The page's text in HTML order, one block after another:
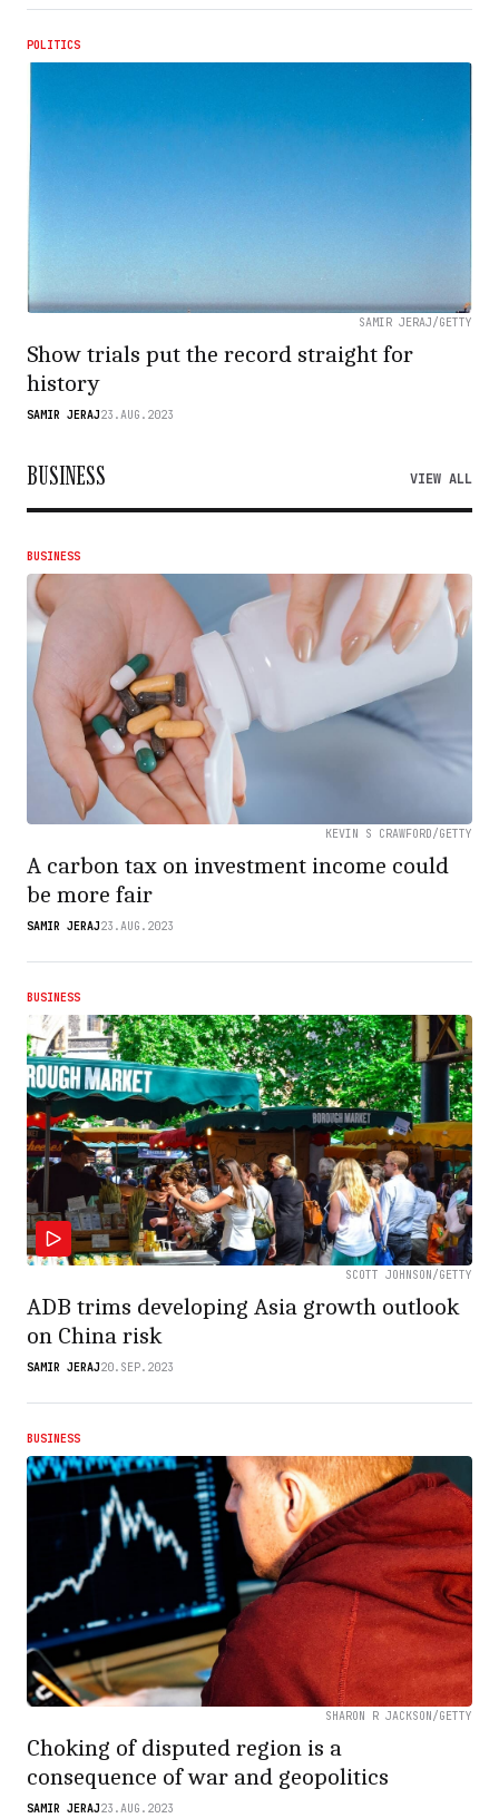
POLITICS
SAMIR JERAJ/GETTY
Show trials put the record straight for
history
SAMIR JERAJ23.AUG.2023
BUSINESS VIEW ALL
BUSINESS
KEVIN S CRAWFORD/GETTY
A carbon tax on investment income could
be more fair
SAMIR JERAJ23.AUG.2023
BUSINESS
SCOTT JOHNSON/GETTY
ADB trims developing Asia growth outlook
on China risk
SAMIR JERAJ20.SEP.2023
BUSINESS
SHARON R JACKSON/GETTY
Choking of disputed region is a
consequence of war and geopolitics
SAMIR JERAJ23.AUG.2023